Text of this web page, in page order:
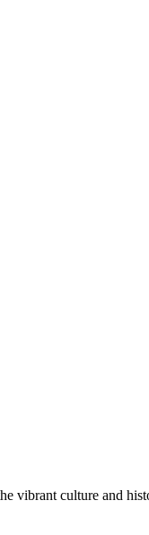
vibrant culture and